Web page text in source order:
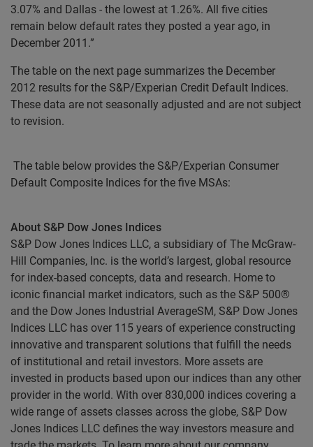
3.07% and Dallas - the lowest at 1.26%. All five cities
remain below default rates they posted a year ago, in
December 2011.”
The table on the next page summarizes the December
2012 results for the S&P/Experian Credit Default Indices.
These data are not seasonally adjusted and are not subject
to revision.
The table below provides the S&P/Experian Consumer
Default Composite Indices for the five MSAs:
About S&P Dow Jones Indices
S&P Dow Jones Indices LLC, a subsidiary of The McGraw-
Hill Companies, Inc. is the world’s largest, global resource
for index-based concepts, data and research. Home to
iconic financial market indicators, such as the S&P 500®
and the Dow Jones Industrial AverageSM, S&P Dow Jones
Indices LLC has over 115 years of experience constructing
innovative and transparent solutions that fulfill the needs
of institutional and retail investors. More assets are
invested in products based upon our indices than any other
provider in the world. With over 830,000 indices covering a
wide range of assets classes across the globe, S&P Dow
Jones Indices LLC defines the way investors measure and